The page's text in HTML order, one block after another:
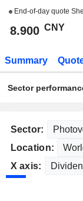
End-of-day quote
8.900 CNY
Summary
Sector
Sector:
Location:
X axis: